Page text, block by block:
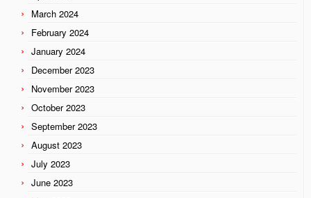
March 2024
February 2024
January 2024
December 2023
November 2023
October 2023
September 2023
August 2023
July 2023
June 2023